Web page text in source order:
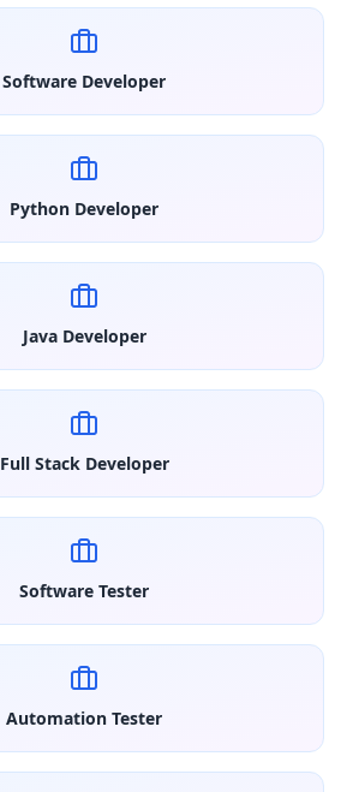
Software Developer
Python Developer
Java Developer
Full Stack Developer
Software Tester
Automation Tester